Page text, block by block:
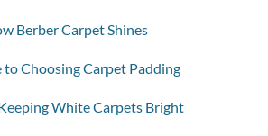
Berber Carpet Shines
to Choosing Carpet Padding
White Carpets Bright